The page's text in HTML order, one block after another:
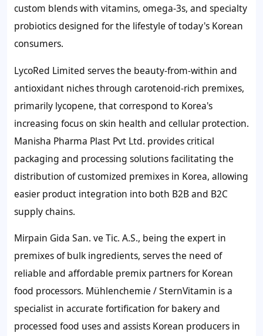
custom blends with vitamins, omega-3s, and specialty
probiotics designed for the lifestyle of today's Korean
consumers.
LycoRed Limited serves the beauty-from-within and
antioxidant niches through carotenoid-rich premixes,
primarily lycopene, that correspond to Korea's
increasing focus on skin health and cellular protection.
Manisha Pharma Plast Pvt Ltd. provides critical
packaging and processing solutions facilitating the
distribution of customized premixes in Korea, allowing
easier product integration into both B2B and B2C
supply chains.
Mirpain Gida San. ve Tic. A.S., being the expert in
premixes of bulk ingredients, serves the need of
reliable and affordable premix partners for Korean
food processors. Mühlenchemie / SternVitamin is a
specialist in accurate fortification for bakery and
processed food uses and assists Korean producers in